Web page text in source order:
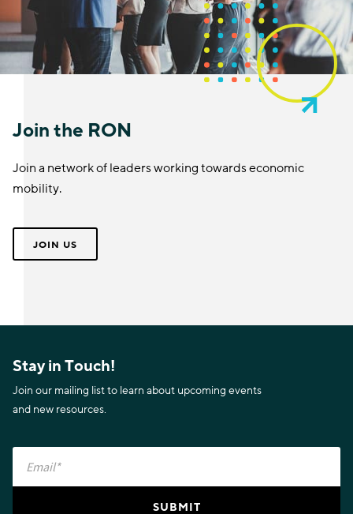
Join the RON
Join a network of leaders working towards economic
mobility.
JOIN US
Stay in Touch!
Join our mailing list to learn about upcoming events
and new resources.